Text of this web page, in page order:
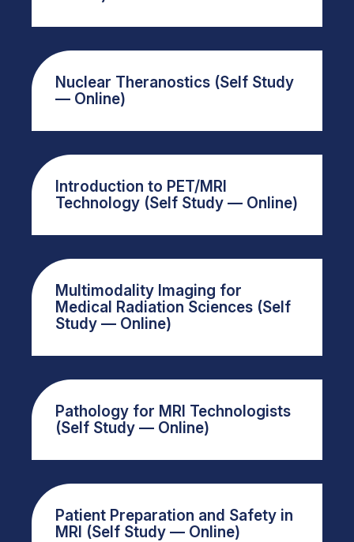
Nuclear Theranostics (Self Study
— Online)
Introduction to PET/MRI
Technology (Self Study — Online)
Multimodality Imaging for
Medical Radiation Sciences (Self
Study — Online)
Pathology for MRI Technologists
(Self Study — Online)
Patient Preparation and Safety in
MRI (Self Study — Online)